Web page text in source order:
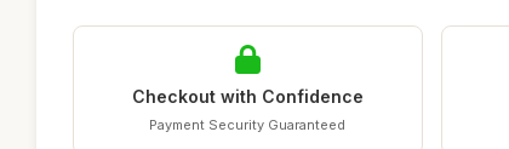
Checkout with Confidence
Payment Security Guaranteed